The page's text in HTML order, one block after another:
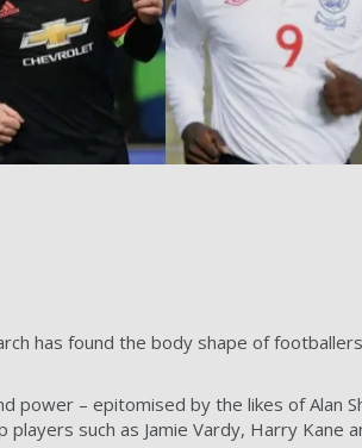
has found the body shape of
power – epitomised by the likes of Alan
players such as Jamie Vardy, Harry Kane